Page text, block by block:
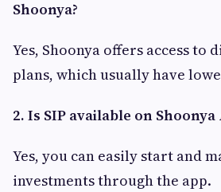
Shoonya?
Yes, Shoonya offers access
plans, which usually have
2. Is SIP available on Shoonya
Yes, you can easily start and
investments through the app.